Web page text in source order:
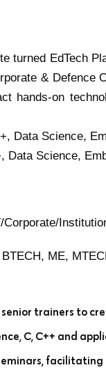
turned EdTech
&
hands-on
Data Science,
Data Science,
Corporate/
ME,
trainers to
C, C++ and